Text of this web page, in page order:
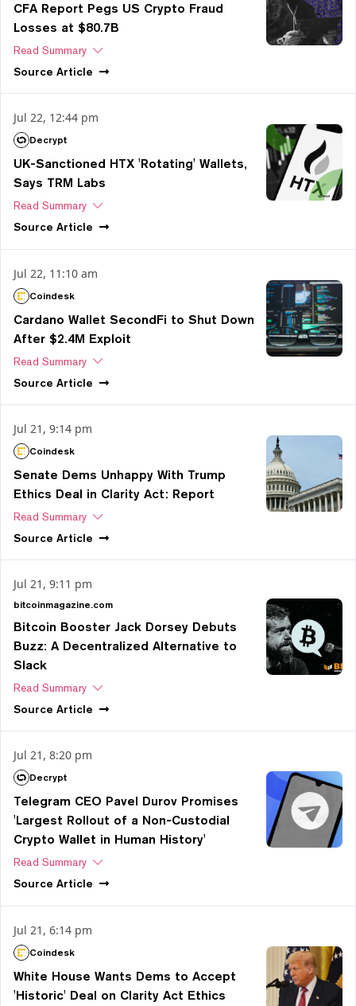
CFA Report Pegs US Crypto Fraud
Losses at $80.7B
Read Summary
Source Article
Jul 22, 12:44 pm
Decrypt
UK-Sanctioned HTX 'Rotating' Wallets,
Says TRM Labs
Read Summary
Source Article
Jul 22, 11:10 am
Coindesk
Cardano Wallet SecondFi to Shut Down
After $2.4M Exploit
Read Summary
Source Article
Jul 21, 9:14 pm
Coindesk
Senate Dems Unhappy With Trump
Ethics Deal in Clarity Act: Report
Read Summary
Source Article
Jul 21, 9:11 pm
bitcoinmagazine.com
Bitcoin Booster Jack Dorsey Debuts
Buzz: A Decentralized Alternative to
Slack
Read Summary
Source Article
Jul 21, 8:20 pm
Decrypt
Telegram CEO Pavel Durov Promises
'Largest Rollout of a Non-Custodial
Crypto Wallet in Human History'
Read Summary
Source Article
Jul 21, 6:14 pm
Coindesk
White House Wants Dems to Accept
'Historic' Deal on Clarity Act Ethics